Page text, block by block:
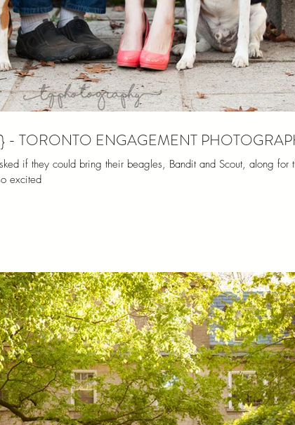
- TORONTO ENGAGEMENT
if they could bring their beagles, Bandit and Scout, along for
excited